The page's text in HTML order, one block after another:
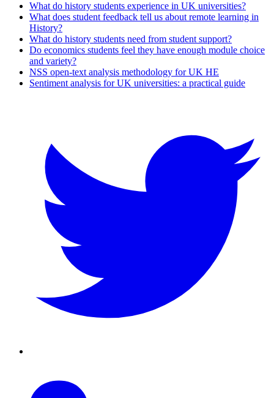
What do history students experience in UK universities?
What does student feedback tell us about remote learning in
History?
What do history students need from student support?
Do economics students feel they have enough module choice
and variety?
NSS open-text analysis methodology for UK HE
Sentiment analysis for UK universities: a practical guide